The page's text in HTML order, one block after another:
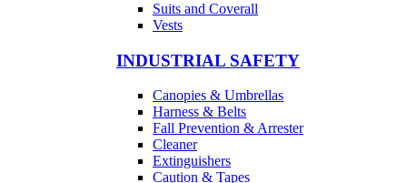
Suits and Coverall
Vests
INDUSTRIAL SAFETY
Canopies & Umbrellas
Harness & Belts
Fall Prevention & Arrester
Cleaner
Extinguishers
Caution & Tapes